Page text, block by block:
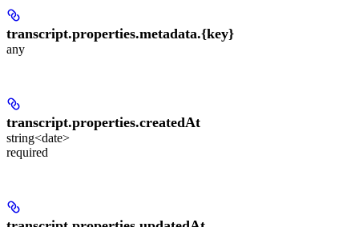
transcript.properties.metadata.{key}
any
transcript.properties.createdAt
string<date>
required